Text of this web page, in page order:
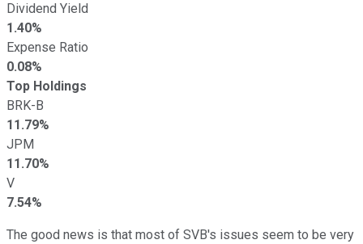
Dividend Yield
1.40%
Expense Ratio
0.08%
Top Holdings
BRK-B
11.79%
JPM
11.70%
V
7.54%
The good news is that most of SVB's issues seem to be very